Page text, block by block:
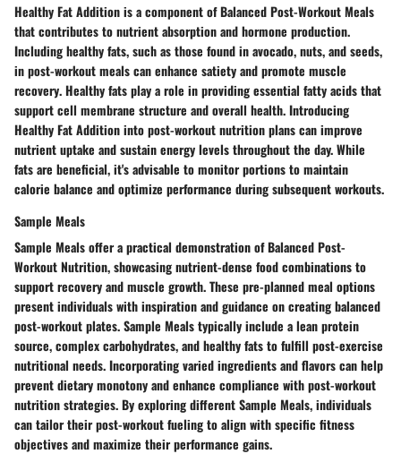
Healthy Fat Additionis a component ofBalanced Post-Workout Meals
that contributes tonutrient absorptionandhormone production.
Includinghealthy fats, such as those found inavocado, nuts, and seeds,
in post-workout meals canenhance satietyandpromote muscle
recovery.Healthy fatsplay a role inproviding essential fatty acidsthat
supportcell membrane structure andoverall health. Introducing
Healthy Fat Additioninto post-workout nutrition plans canimprove
nutrient uptake andsustain energy levelsthroughout the day. While
fats are beneficial, it's advisable tomonitor portionstomaintain
calorie balance andoptimize performance during subsequent workouts.
Sample Meals
Sample Mealsoffer a practical demonstration ofBalanced Post-
Workout Nutrition, showcasingnutrient-dense food combinationsto
support recovery and muscle growth. These pre-planned meal options
present individuals withinspiration and guidance oncreating balanced
post-workout plates.Sample Mealstypically include alean protein
source,complex carbohydrates, andhealthy fatstofulfill post-exercise
nutritional needs. Incorporatingvaried ingredients and flavorscan help
prevent dietary monotonyandenhance compliance with post-workout
nutrition strategies. By exploring differentSample Meals, individuals
can tailor theirpost-workout fuelingto align withspecific fitness
objectivesandmaximize their performance gains.